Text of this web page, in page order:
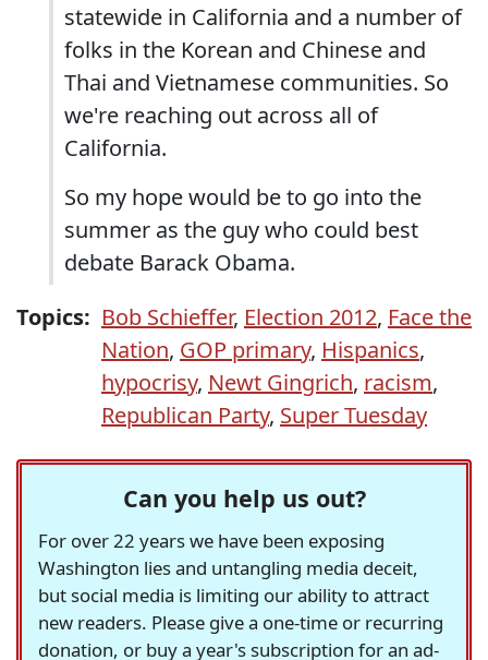
statewide in California and a number of
folks in the Korean and Chinese and
Thai and Vietnamese communities. So
we're reaching out across all of
California.
So my hope would be to go into the
summer as the guy who could best
debate Barack Obama.
Topics: Bob Schieffer, Election 2012, Face the
Nation, GOP primary, Hispanics,
hypocrisy, Newt Gingrich, racism,
Republican Party, Super Tuesday
Can you help us out?
For over 22 years we have been exposing
Washington lies and untangling media deceit,
but social media is limiting our ability to attract
new readers. Please give a one-time or recurring
donation, or buy a year's subscription for an ad-